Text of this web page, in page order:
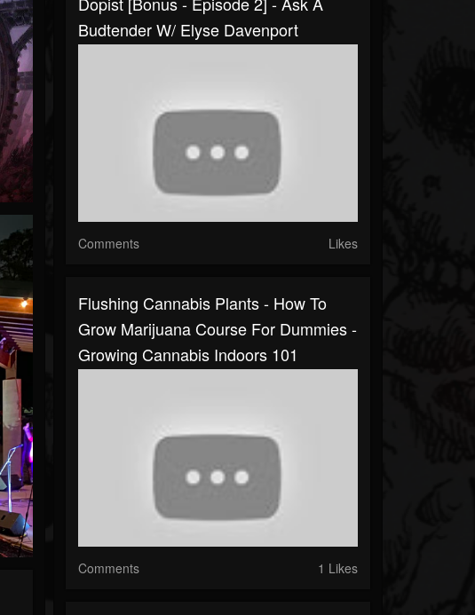
Budtender W/ Elyse Davenport
Comments Likes
Flushing Cannabis Plants - How To
Grow Marijuana Course For Dummies -
Growing Cannabis Indoors 101
Comments 1 Likes